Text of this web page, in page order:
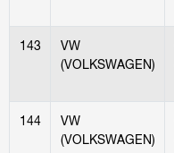
143
VW
(VOLKSWAGEN)
144
VW
(VOLKSWAGEN)